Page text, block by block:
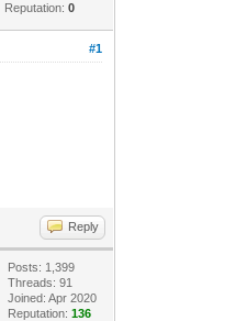
Reputation:0
#1
Reply
Posts: 1,399
Threads: 91
Joined: Apr 2020
Reputation:136